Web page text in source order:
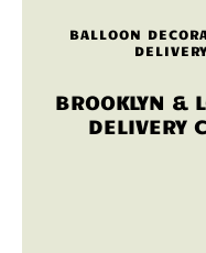
BALLOON
BROOKLYN &
DELIVERY